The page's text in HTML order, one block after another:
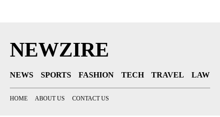
NEWZIRE
NEWS SPORTS FASHION TECH TRAVEL LAW
HOME ABOUT US CONTACT US